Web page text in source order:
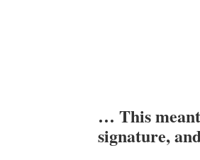
… This
signature,